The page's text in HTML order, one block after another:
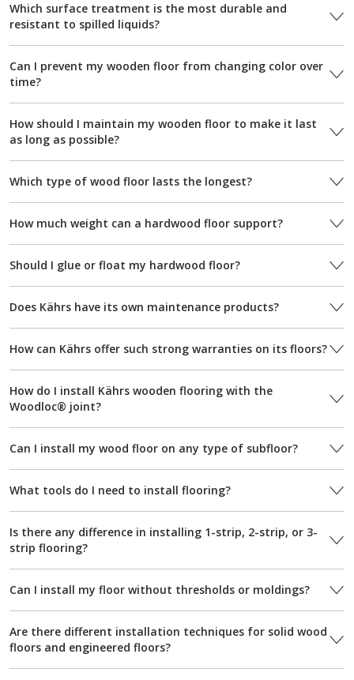
Which surface treatment is the most durable and
resistant to spilled liquids?
Can I prevent my wooden floor from changing color over
time?
How should I maintain my wooden floor to make it last
as long as possible?
Which type of wood floor lasts the longest?
How much weight can a hardwood floor support?
Should I glue or float my hardwood floor?
Does Kährs have its own maintenance products?
How can Kährs offer such strong warranties on its floors?
How do I install Kährs wooden flooring with the
Woodloc® joint?
Can I install my wood floor on any type of subfloor?
What tools do I need to install flooring?
Is there any difference in installing 1-strip, 2-strip, or 3-
strip flooring?
Can I install my floor without thresholds or moldings?
Are there different installation techniques for solid wood
floors and engineered floors?